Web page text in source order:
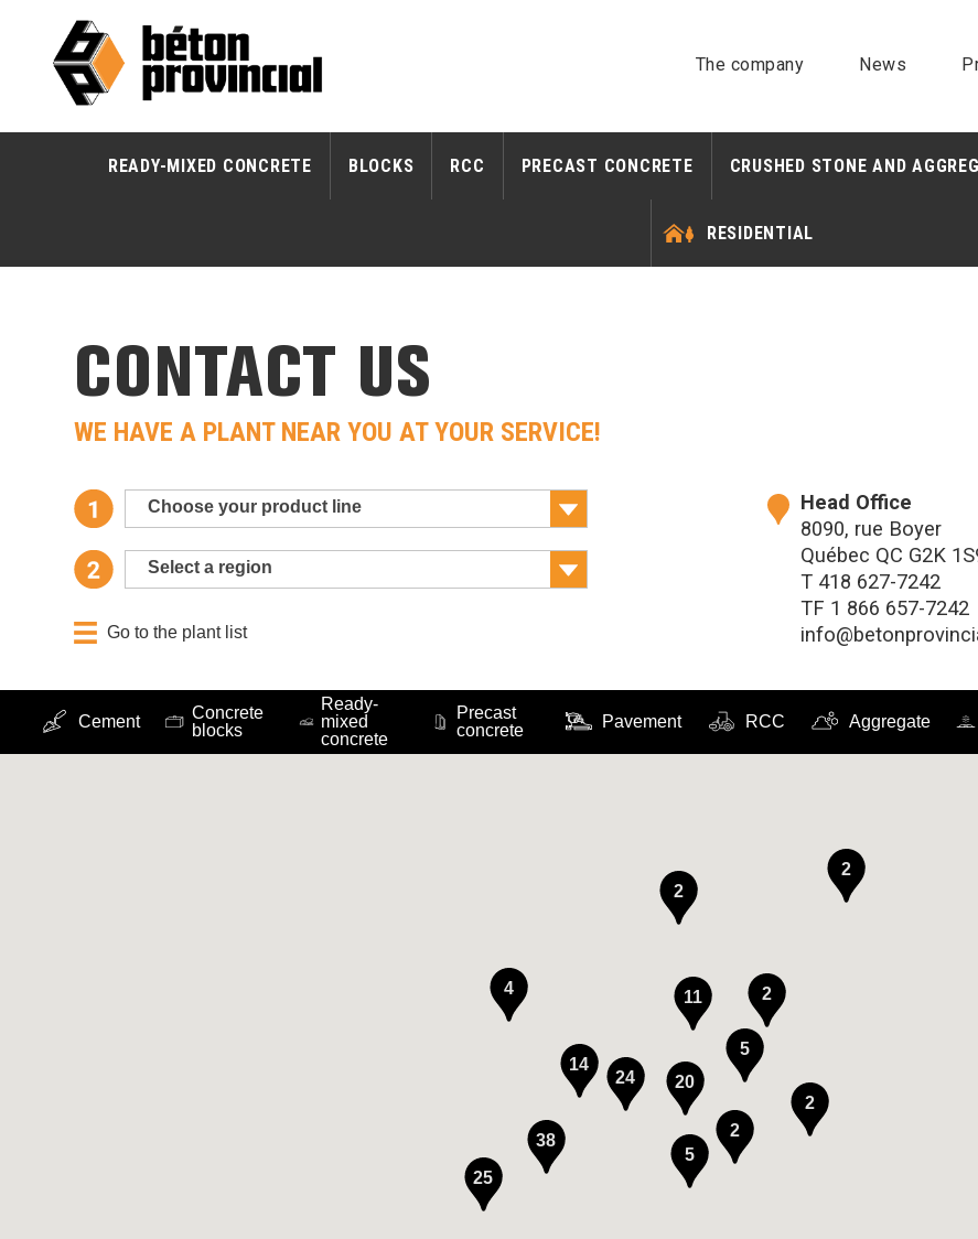
The company News
READY-MIXED CONCRETE BLOCKS RCC PRECAST CONCRETE CRUSHED STONE AND
RESIDENTIAL
CONTACT US
WE HAVE A PLANT NEAR YOU AT YOUR SERVICE!
Choose your product line
Select a region
Go to the plant list
Head Office
8090, rue Boyer
Québec QC G2K
T 418 627-7242
TF 1 866 657-7242
Cement
Concrete
blocks
Ready-
mixed
concrete
Precast
concrete
Pavement RCC Aggregate
38
24
11
25
2
2
4
14
2
20
5
2
5
2